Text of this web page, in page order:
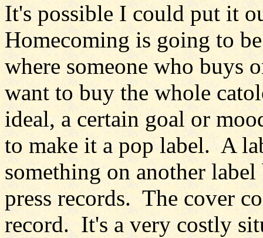
It's possible I could put it
Homecoming is going to
where someone who buys
want to buy the whole
ideal, a certain goal or
to make it a pop label. A
something on another
press records. The cover
record. It's a very costly